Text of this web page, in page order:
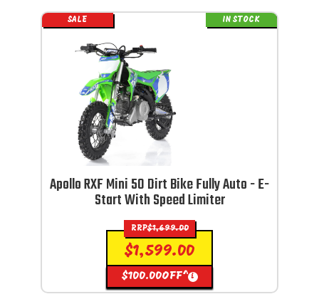
Apollo RXF Mini 50 Dirt Bike Fully Auto - E-
Start With Speed Limiter
RRP$1,699.00
$1,599.00
$100.00OFF^ i
SALE IN STOCK